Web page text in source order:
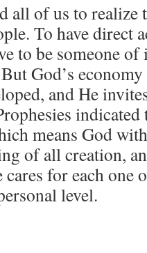
all of us to
To have direct
to be someone
God’s
and He
indicated
means God
of all creation,
for each one
level.